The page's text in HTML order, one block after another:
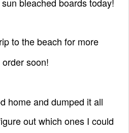
to the beach for more
soon!
home and dumped it all
out which ones I could